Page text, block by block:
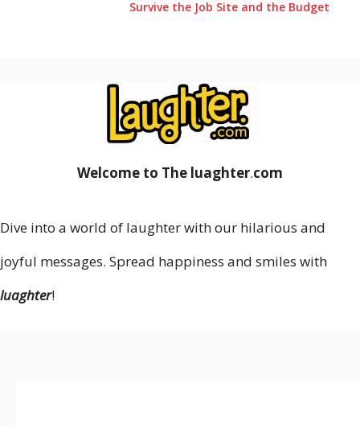
Survive the Job Site and the Budget
Welcome to The luaghter.com
Dive into a world of laughter with our hilarious and
joyful messages. Spread happiness and smiles with
luaghter!